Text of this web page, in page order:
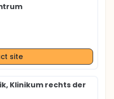
site
Klinikum rechts der